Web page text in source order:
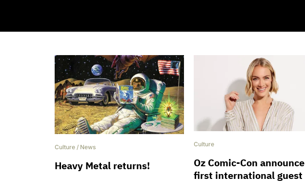
Culture / News
Heavy Metal returns!
Culture
Oz Comic-Con announce
first international guest